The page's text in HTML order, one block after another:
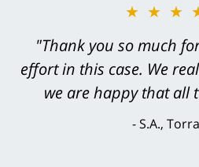
"Greg Hill did an
level. He was
knowledgeable,
brilliant. He welcomed